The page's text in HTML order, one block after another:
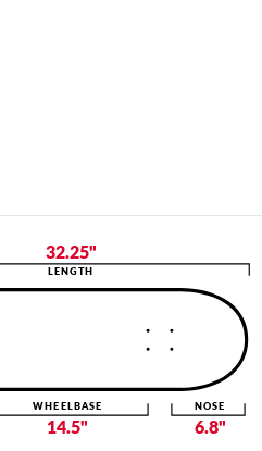
32.25"
LENGTH
14.5"
WHEELBASE
6.8"
NOSE